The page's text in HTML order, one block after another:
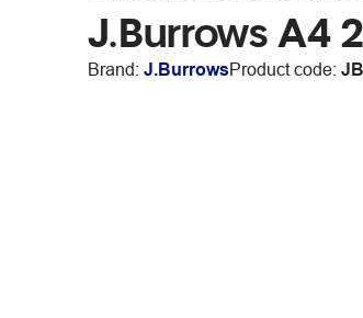
J.Burrows A4
Brand: J.BurrowsProduct code: